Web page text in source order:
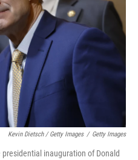
Kevin Dietsch / Getty Images / Getty Images
inauguration of Donald